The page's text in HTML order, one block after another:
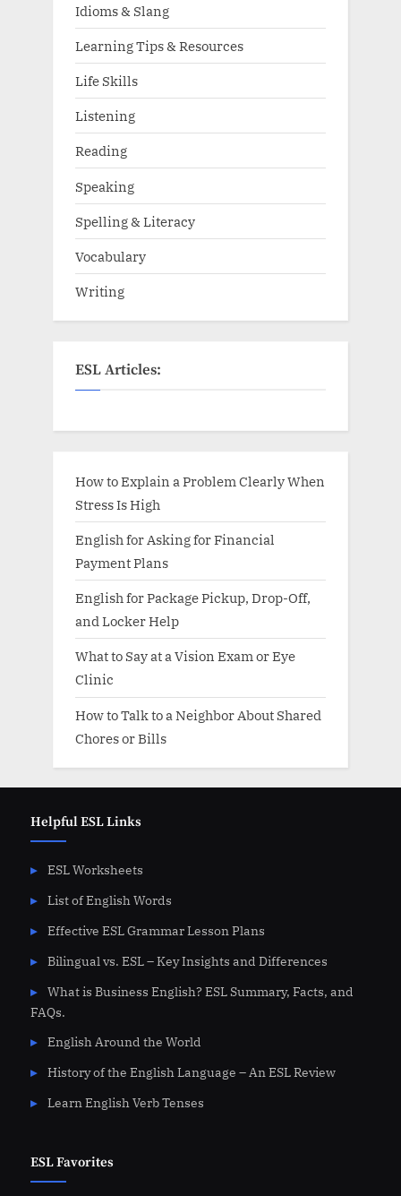
Idioms & Slang
Learning Tips & Resources
Life Skills
Listening
Reading
Speaking
Spelling & Literacy
Vocabulary
Writing
ESL Articles:
How to Explain a Problem Clearly When
Stress Is High
English for Asking for Financial
Payment Plans
English for Package Pickup, Drop-Off,
and Locker Help
What to Say at a Vision Exam or Eye
Clinic
How to Talk to a Neighbor About Shared
Chores or Bills
Helpful ESL Links
ESL Worksheets
List of English Words
Effective ESL Grammar Lesson Plans
Bilingual vs. ESL – Key Insights and Differences
What is Business English? ESL Summary, Facts, and
FAQs.
English Around the World
History of the English Language – An ESL Review
Learn English Verb Tenses
ESL Favorites